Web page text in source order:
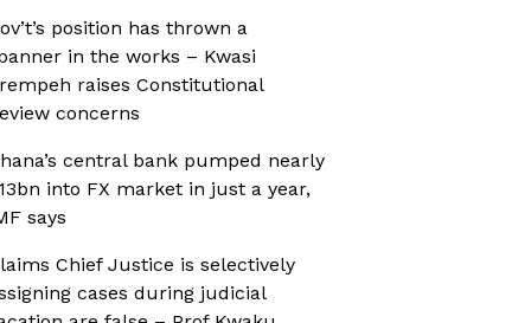
position has thrown a
in the works – Kwasi
raises Constitutional
concerns
central bank pumped nearly
into FX market in just a year,
says
Chief Justice is selectively
cases during judicial